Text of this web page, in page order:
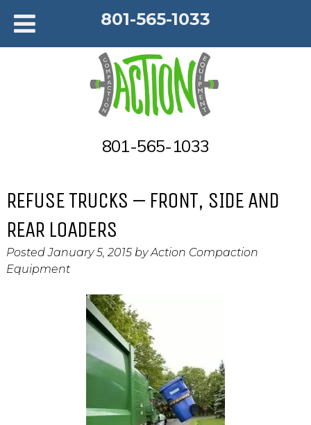
801-565-1033
801-565-1033
REFUSE TRUCKS – FRONT, SIDE AND
REAR LOADERS
PostedJanuary 5, 2015 by Action Compaction
Equipment